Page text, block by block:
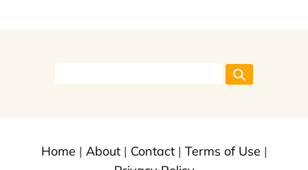
Home | About| Contact| Terms of Use |